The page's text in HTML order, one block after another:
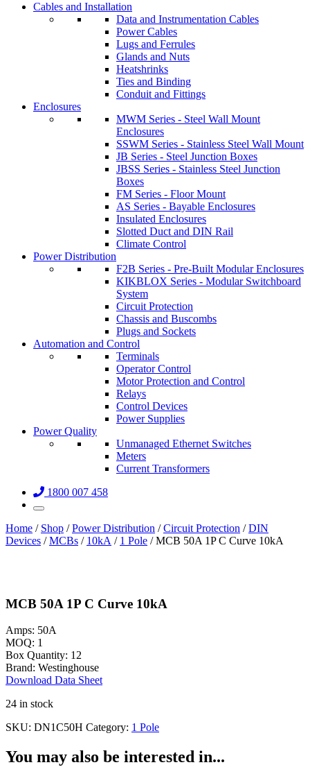
Cables and Installation
Data and Instrumentation Cables
Power Cables
Lugs and Ferrules
Glands and Nuts
Heatshrinks
Ties and Binding
Conduit and Fittings
Enclosures
MWM Series - Steel Wall Mount
Enclosures
SSWM Series - Stainless Steel Wall Mount
JB Series - Steel Junction Boxes
JBSS Series - Stainless Steel Junction
Boxes
FM Series - Floor Mount
AS Series - Bayable Enclosures
Insulated Enclosures
Slotted Duct and DIN Rail
Climate Control
Power Distribution
F2B Series - Pre-Built Modular Enclosures
KIKBLOX Series - Modular Switchboard
System
Circuit Protection
Chassis and Buscombs
Plugs and Sockets
Automation and Control
Terminals
Operator Control
Motor Protection and Control
Relays
Control Devices
Power Supplies
Power Quality
Unmanaged Ethernet Switches
Meters
Current Transformers
1800 007 458
Home / Shop /Power Distribution /Circuit Protection /DIN
Devices /MCBs / 10kA / 1 Pole / MCB 50A 1P C Curve 10kA
MCB 50A 1P C Curve 10kA
Amps: 50A
MOQ: 1
Box Quantity: 12
Brand: Westinghouse
Download Data Sheet
24 in stock
SKU: DN1C50H Category: 1 Pole
You may also be interested in...